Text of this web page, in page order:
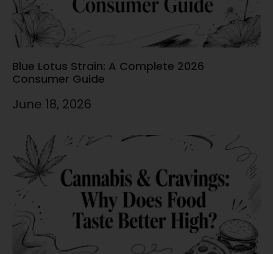
Blue Lotus Strain: A Complete 2026
Consumer Guide
June 18, 2026